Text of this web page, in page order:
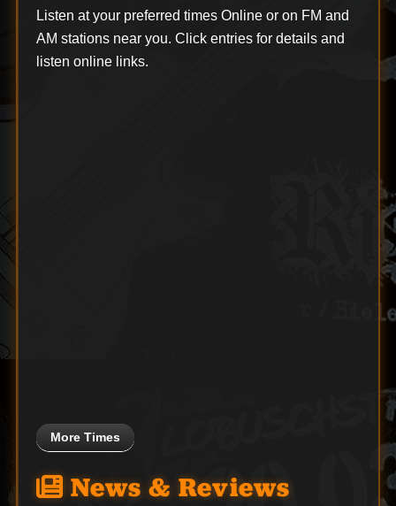
Listen at your preferred times Online or on FM and
AM stations near you. Click entries for details and
listen online links.
More Times
News & Reviews